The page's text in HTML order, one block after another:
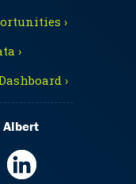
›
›
›
Albert